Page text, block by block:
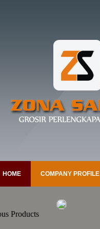
HOME COMPANY PROFILE